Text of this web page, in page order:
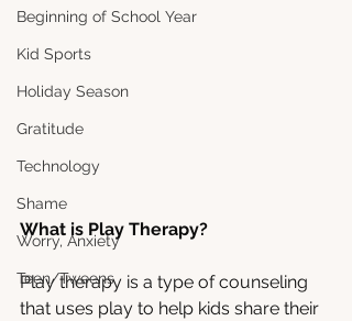
Beginning of School Year
Kid Sports
Holiday Season
Gratitude
Technology
Shame
Worry, Anxiety
Teen/Tweens
What is Play Therapy?
Play therapy is a type of counseling
that uses play to help kids share their